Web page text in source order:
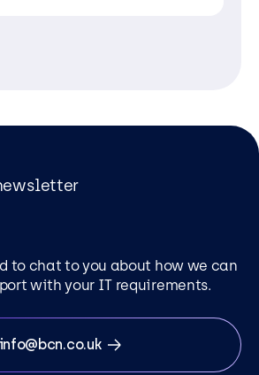
to chat to you about how we can
with your IT requirements.
info@bcn.co.uk